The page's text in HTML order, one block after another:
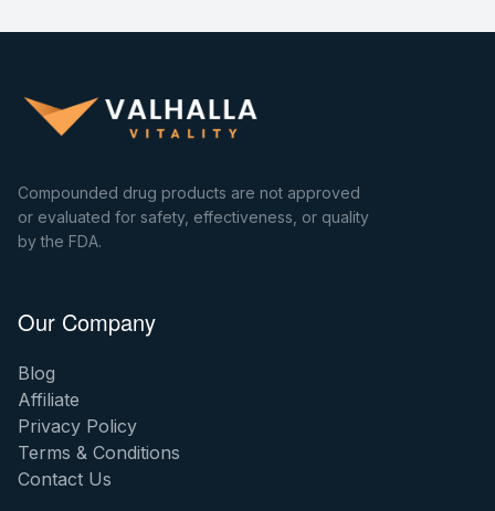
Compounded drug products are not approved
or evaluated for safety, effectiveness, or quality
by the FDA.
Our Company
Blog
Affiliate
Privacy Policy
Terms & Conditions
Contact Us